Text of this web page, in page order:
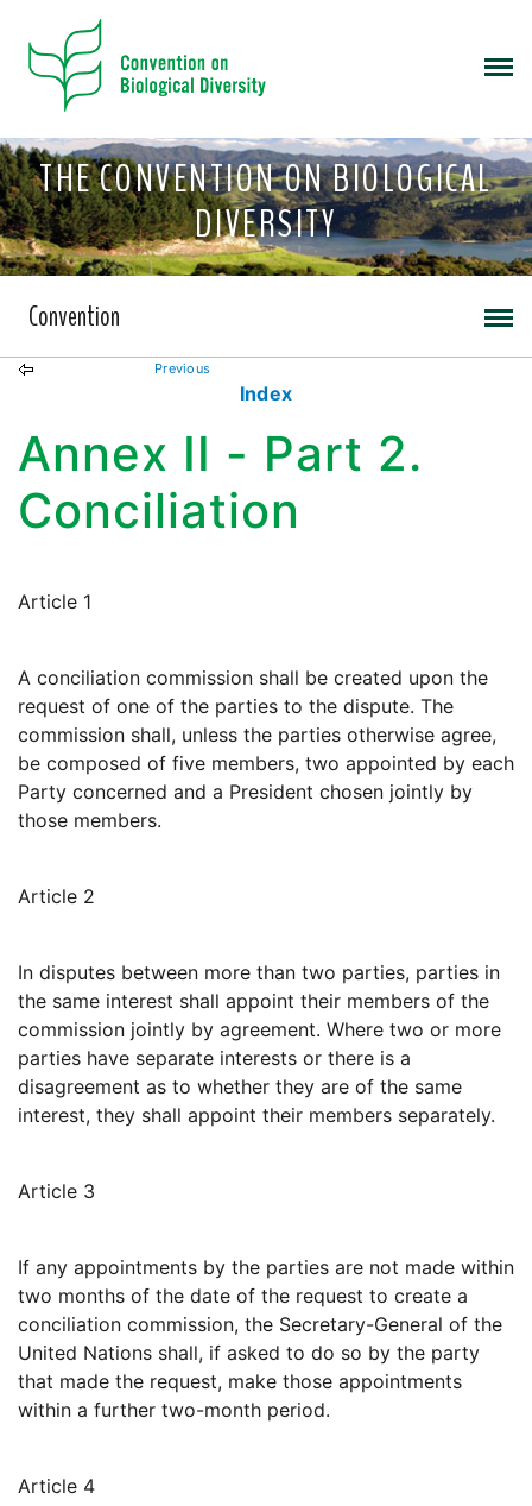
THE CONVENTION ON BIOLOGICAL
DIVERSITY
Convention
Previous
Index
Annex II - Part 2.
Conciliation
Article 1
A conciliation commission shall be created upon the
request of one of the parties to the dispute. The
commission shall, unless the parties otherwise agree,
be composed of five members, two appointed by each
Party concerned and a President chosen jointly by
those members.
Article 2
In disputes between more than two parties, parties in
the same interest shall appoint their members of the
commission jointly by agreement. Where two or more
parties have separate interests or there is a
disagreement as to whether they are of the same
interest, they shall appoint their members separately.
Article 3
If any appointments by the parties are not made within
two months of the date of the request to create a
conciliation commission, the Secretary-General of the
United Nations shall, if asked to do so by the party
that made the request, make those appointments
within a further two-month period.
Article 4